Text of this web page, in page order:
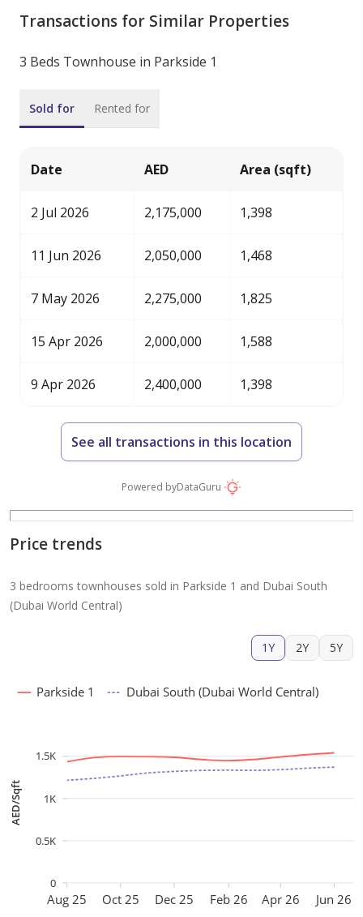
Transactions for Similar Properties
3 Beds Townhouse in Parkside 1
Sold for Rented for
Date AED Area (sqft)
2 Jul 2026 2,175,000 1,398
11 Jun 2026 2,050,000 1,468
7 May 2026 2,275,000 1,825
15 Apr 2026 2,000,000 1,588
9 Apr 2026 2,400,000 1,398
See all transactions in this location
Powered byDataGuru
Price trends
3 bedrooms townhouses sold in Parkside 1 and Dubai South
(Dubai World Central)
1Y 2Y 5Y
Aug 25 Oct 25 Dec 25 Feb 26 Apr 26 Jun 26
AED/Sqft
0
0.5K
1K
1.5K
Parkside 1 Dubai South (Dubai World Central)